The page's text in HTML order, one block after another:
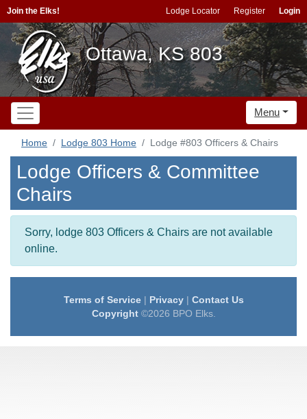
Join the Elks! Lodge Locator Register Login
Ottawa, KS 803
Menu
Home Lodge 803 Home Lodge #803 Officers & Chairs
Lodge Officers & Committee
Chairs
Sorry, lodge 803 Officers & Chairs are not available
online.
Terms of Service| Privacy| Contact Us
Copyright©2026 BPO Elks.